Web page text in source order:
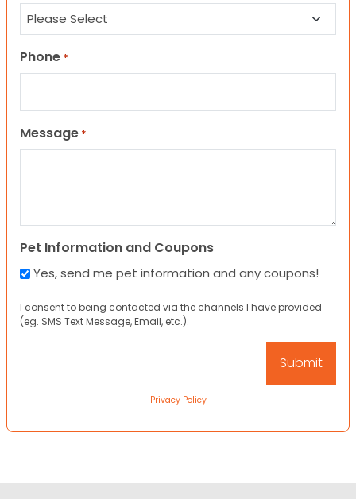
Phone *
Message *
Pet Information and Coupons
Yes, send me pet information and any coupons!
I consent to being contacted via the channels I have provided
(eg. SMS Text Message, Email, etc.).
Privacy Policy